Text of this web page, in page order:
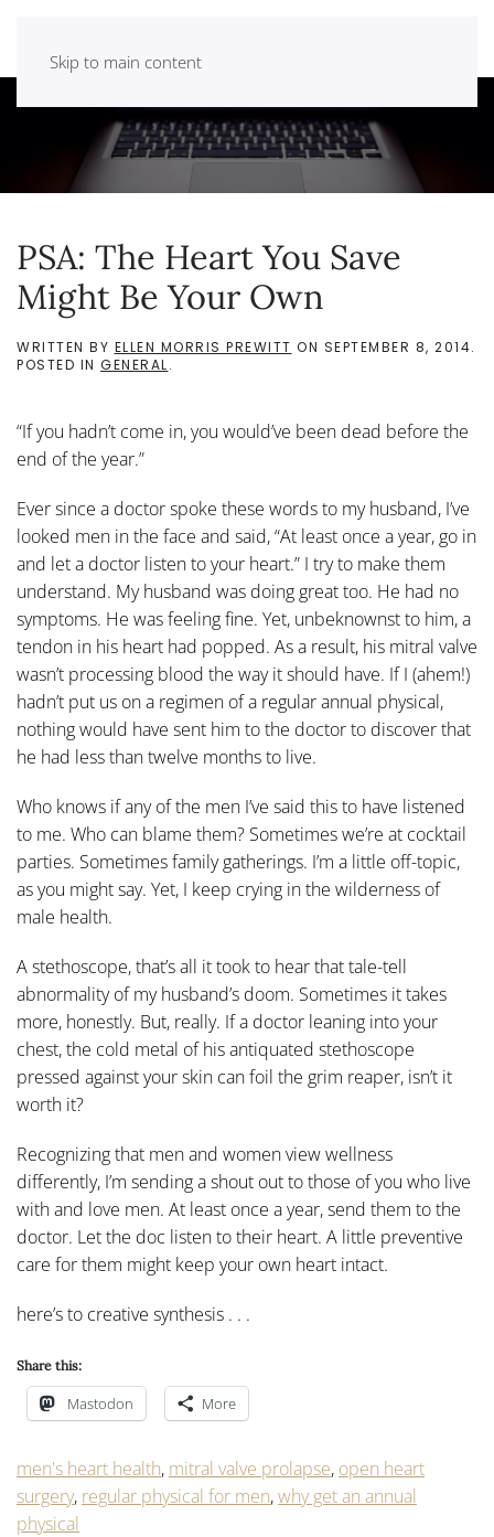
Skip to main content
PSA: The Heart You Save
Might Be Your Own
WRITTEN BY ELLEN MORRIS PREWITT ON SEPTEMBER 8, 2014.
POSTED IN GENERAL.
“If you hadn’t come in, you would’ve been dead before the
end of the year.”
Ever since a doctor spoke these words to my husband, I’ve
looked men in the face and said, “At least once a year, go in
and let a doctor listen to your heart.” I try to make them
understand. My husband was doing great too. He had no
symptoms. He was feeling fine. Yet, unbeknownst to him, a
tendon in his heart had popped. As a result, his mitral valve
wasn’t processing blood the way it should have. If I (ahem!)
hadn’t put us on a regimen of a regular annual physical,
nothing would have sent him to the doctor to discover that
he had less than twelve months to live.
Who knows if any of the men I’ve said this to have listened
to me. Who can blame them? Sometimes we’re at cocktail
parties. Sometimes family gatherings. I’m a little off-topic,
as you might say. Yet, I keep crying in the wilderness of
male health.
A stethoscope, that’s all it took to hear that tale-tell
abnormality of my husband’s doom. Sometimes it takes
more, honestly. But, really. If a doctor leaning into your
chest, the cold metal of his antiquated stethoscope
pressed against your skin can foil the grim reaper, isn’t it
worth it?
Recognizing that men and women view wellness
differently, I’m sending a shout out to those of you who live
with and love men. At least once a year, send them to the
doctor. Let the doc listen to their heart. A little preventive
care for them might keep your own heart intact.
here’s to creative synthesis . . .
Share this:
Mastodon More
men's heart health, mitral valve prolapse, open heart
surgery, regular physical for men,why get an annual
physical